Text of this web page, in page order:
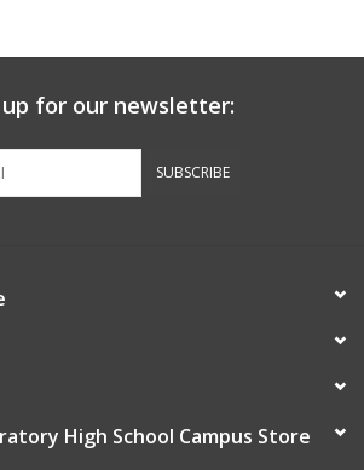
up for our newsletter:
SUBSCRIBE
High School Campus Store